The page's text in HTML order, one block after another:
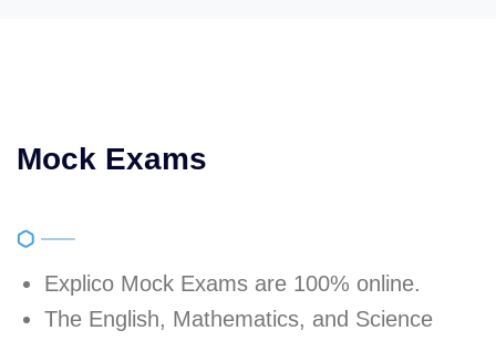
Mock Exams
Explico Mock Exams are 100% online.
The English, Mathematics, and Science